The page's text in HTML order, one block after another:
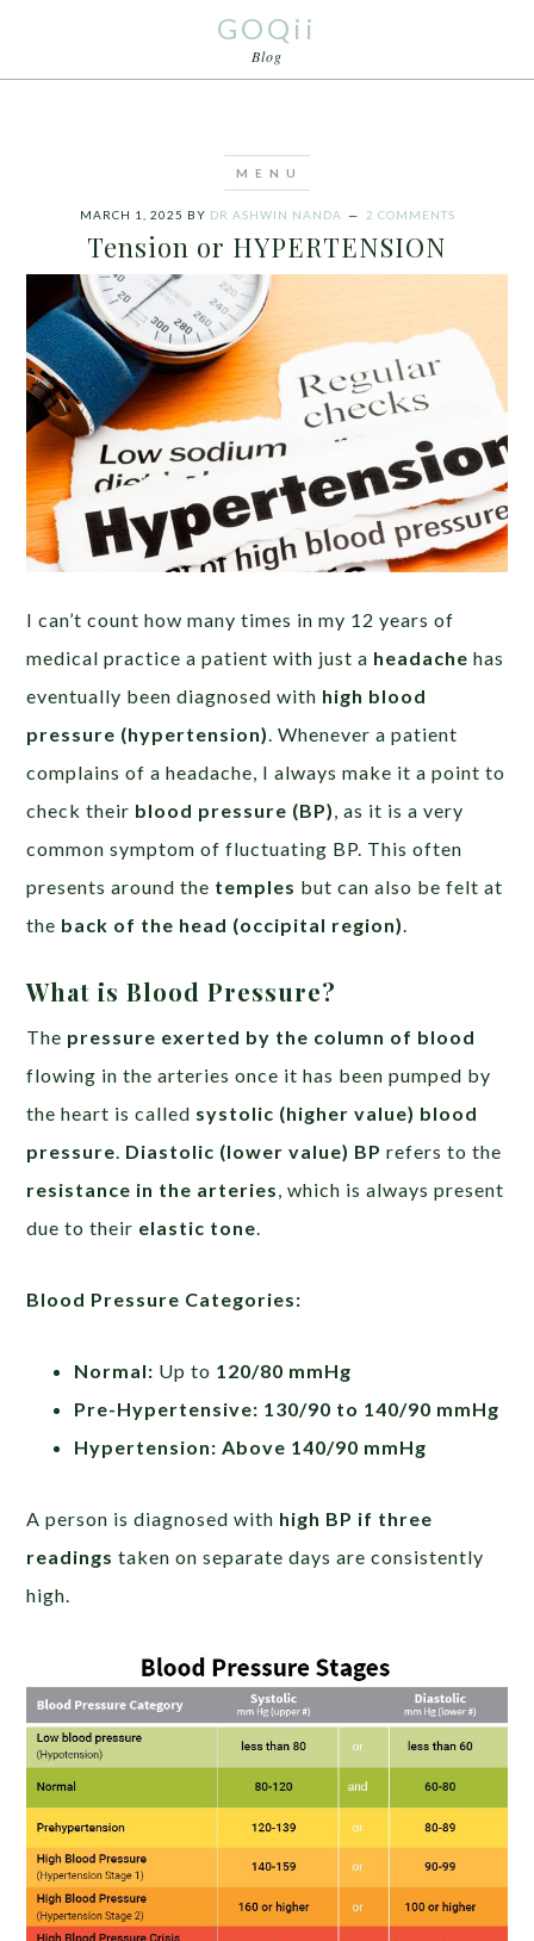
GOQii
Blog
MARCH 1, 2025 BY DR ASHWIN NANDA 2 COMMENTS
Tension or HYPERTENSION
I can’t count how many times in my 12 years of
medical practice a patient with just a headache has
eventually been diagnosed with high blood
pressure (hypertension). Whenever a patient
complains of a headache, I always make it a point to
check their blood pressure (BP), as it is a very
common symptom of fluctuating BP. This often
presents around the temples but can also be felt at
the back of the head (occipital region).
What is Blood Pressure?
The pressure exerted by the column of blood
flowing in the arteries once it has been pumped by
the heart is called systolic (higher value) blood
pressure. Diastolic (lower value) BP refers to the
resistance in the arteries, which is always present
due to their elastic tone.
Blood Pressure Categories:
Normal: Up to 120/80 mmHg
Pre-Hypertensive: 130/90 to 140/90 mmHg
Hypertension: Above 140/90 mmHg
A person is diagnosed with high BP if three
readings taken on separate days are consistently
high.